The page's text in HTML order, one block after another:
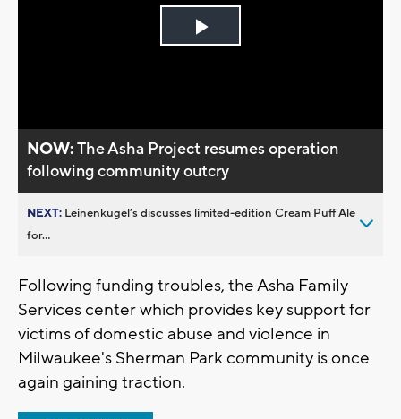
Play
NOW:The Asha Project resumes operation
following community outcry
NEXT: Leinenkugel’s discusses limited-edition Cream Puff Ale
for...
Following funding troubles, the Asha Family
Services center which provides key support for
victims of domestic abuse and violence in
Milwaukee's Sherman Park community is once
again gaining traction.